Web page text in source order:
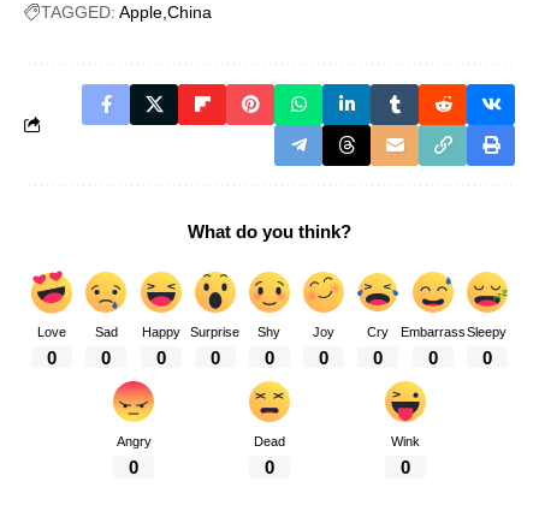
TAGGED: Apple China
What do you think?
Love
0
Sad
0
Happy
0
Surprise
0
Shy
0
Joy
0
Cry
0
Embarrass
0
Sleepy
0
Angry
0
Dead
0
Wink
0